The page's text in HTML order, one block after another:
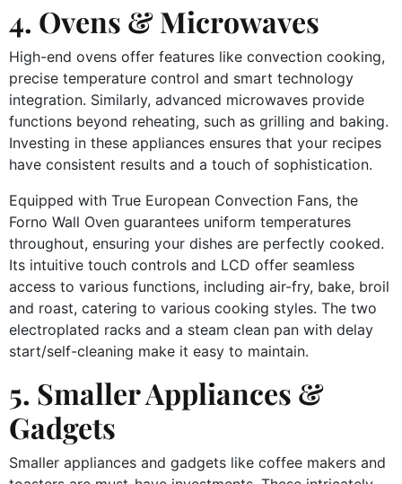
4. Ovens & Microwaves
High-end ovens offer features like convection cooking,
precise temperature control and smart technology
integration. Similarly, advanced microwaves provide
functions beyond reheating, such as grilling and baking.
Investing in these appliances ensures that your recipes
have consistent results and a touch of sophistication.
Equipped with True European Convection Fans, the
Forno Wall Oven guarantees uniform temperatures
throughout, ensuring your dishes are perfectly cooked.
Its intuitive touch controls and LCD offer seamless
access to various functions, including air-fry, bake, broil
and roast, catering to various cooking styles. The two
electroplated racks and a steam clean pan with delay
start/self-cleaning make it easy to maintain.
5. Smaller Appliances &
Gadgets
Smaller appliances and gadgets like coffee makers and